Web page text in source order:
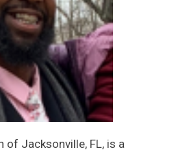
of Jacksonville, FL, is a